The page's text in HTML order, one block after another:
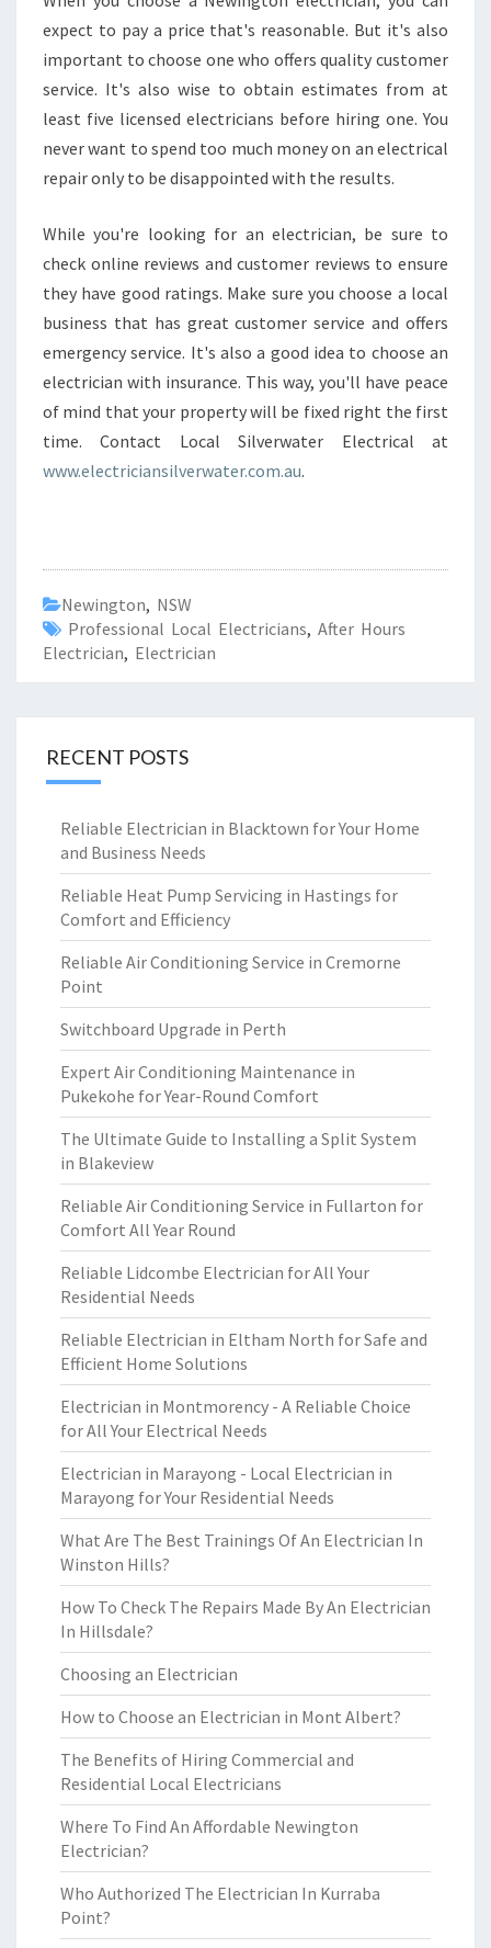
expect to pay a price that's reasonable. But it's also
important to choose one who offers quality customer
service. It's also wise to obtain estimates from at
least five licensed electricians before hiring one. You
never want to spend too much money on an electrical
repair only to be disappointed with the results.
While you're looking for an electrician, be sure to
check online reviews and customer reviews to ensure
they have good ratings. Make sure you choose a local
business that has great customer service and offers
emergency service. It's also a good idea to choose an
electrician with insurance. This way, you'll have peace
of mind that your property will be fixed right the first
time. Contact Local Silverwater Electrical at
www.electriciansilverwater.com.au.
Newington, NSW
Professional Local Electricians, After Hours
Electrician, Electrician
RECENT POSTS
Reliable Electrician in Blacktown for Your Home
and Business Needs
Reliable Heat Pump Servicing in Hastings for
Comfort and Efficiency
Reliable Air Conditioning Service in Cremorne
Point
Switchboard Upgrade in Perth
Expert Air Conditioning Maintenance in
Pukekohe for Year-Round Comfort
The Ultimate Guide to Installing a Split System
in Blakeview
Reliable Air Conditioning Service in Fullarton for
Comfort All Year Round
Reliable Lidcombe Electrician for All Your
Residential Needs
Reliable Electrician in Eltham North for Safe and
Efficient Home Solutions
Electrician in Montmorency - A Reliable Choice
for All Your Electrical Needs
Electrician in Marayong - Local Electrician in
Marayong for Your Residential Needs
What Are The Best Trainings Of An Electrician In
Winston Hills?
How To Check The Repairs Made By An Electrician
In Hillsdale?
Choosing an Electrician
How to Choose an Electrician in Mont Albert?
The Benefits of Hiring Commercial and
Residential Local Electricians
Where To Find An Affordable Newington
Electrician?
Who Authorized The Electrician In Kurraba
Point?